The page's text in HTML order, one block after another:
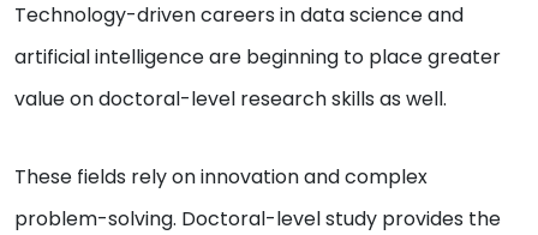
Technology-driven careers in data science and
artificial intelligence are beginning to place greater
value on doctoral-level research skills as well.
These fields rely on innovation and complex
problem-solving. Doctoral-level study provides the